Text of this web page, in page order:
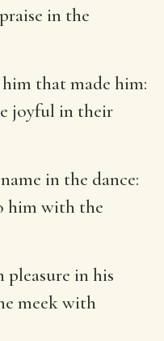
in the
that made him:
joyful in their
in the dance:
him with the
pleasure in his
meek with